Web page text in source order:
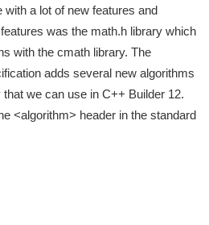
a lot of new features and
was the math.h library which
with the cmath library. The
adds several new algorithms
we can use in C++ Builder 12.
<algorithm> header in the standard